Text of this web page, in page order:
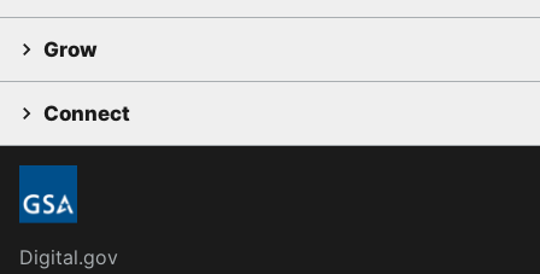
Grow
Connect
Digital.gov